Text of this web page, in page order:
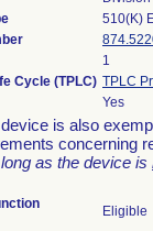
510(K)
1
Cycle (TPLC) TPLC
Yes
is also
concerning
as the device is
Eligible